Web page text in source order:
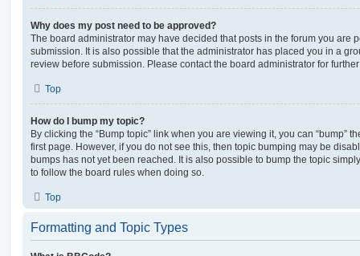
Why does my post need to be approved?
The board administrator may have decided that posts in the forum you are
submission. It is also possible that the administrator has placed you in a
review before submission. Please contact the board administrator for
Top
How do I bump my topic?
By clicking the “Bump topic” link when you are viewing it, you can “bump”
first page. However, if you do not see this, then topic bumping may be
bumps has not yet been reached. It is also possible to bump the topic
to follow the board rules when doing so.
Top
Formatting and Topic Types